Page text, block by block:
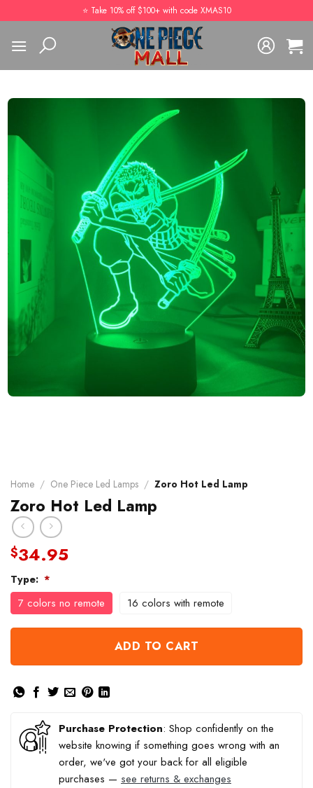
to
content
⭐️ Take 10% off $100+ with code XMAS10
Home / One Piece Led Lamps / Zoro Hot Led Lamp
Zoro Hot Led Lamp
$34.95
Type: *
7 colors no remote 16 colors with remote
ADD TO CART
Purchase Protection: Shop confidently on the
website knowing if something goes wrong with an
order, we've got your back for all eligible
purchases — see returns & exchanges